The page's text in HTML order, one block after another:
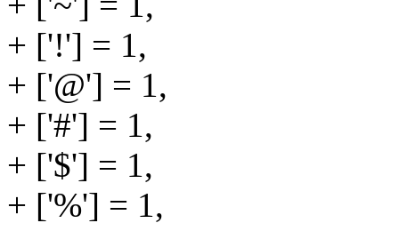
+ ['!'] = 1,
+ ['@'] = 1,
+ ['#'] = 1,
+ ['$'] = 1,
+ ['%'] = 1,